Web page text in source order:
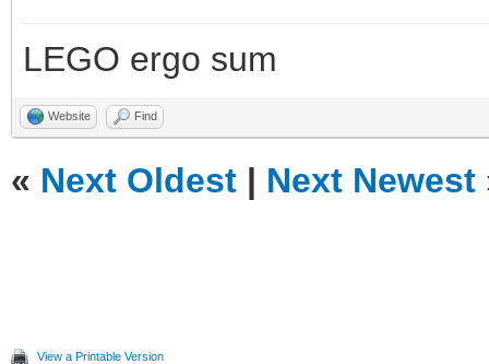
LEGO ergo sum
Website Find
« Next Oldest | Next Newest
View a Printable Version